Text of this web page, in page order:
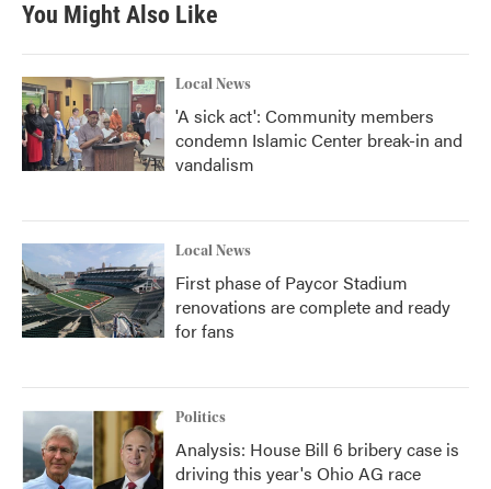
You Might Also Like
Local News
'A sick act': Community members
condemn Islamic Center break-in and
vandalism
Local News
First phase of Paycor Stadium
renovations are complete and ready
for fans
Politics
Analysis: House Bill 6 bribery case is
driving this year's Ohio AG race